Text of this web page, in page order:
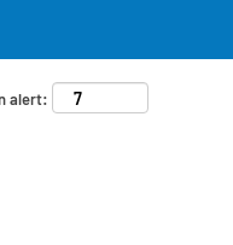
alert: